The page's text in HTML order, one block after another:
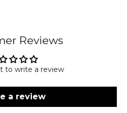
Reviews
to write a review
a review